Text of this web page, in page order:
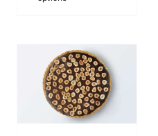
multiple
variants.
The
options
may